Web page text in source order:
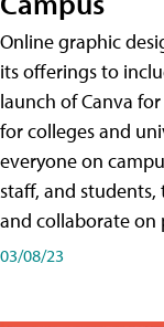
Online graphic
its offerings to
launch of Canva
for colleges and
everyone on
staff, and
and collaborate on
03/08/23